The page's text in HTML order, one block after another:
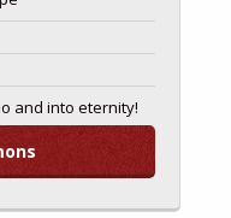
and into eternity!